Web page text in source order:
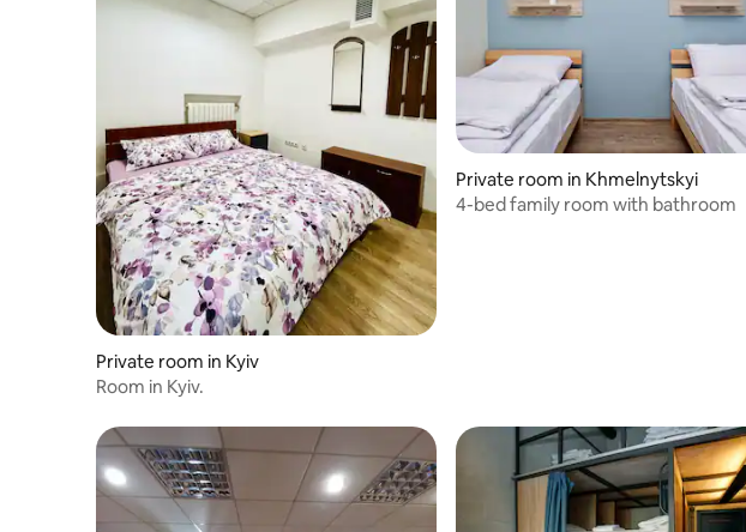
Private room in Kyiv
Room in Kyiv.
Private room in Khmelnytskyi
4-bed family room with bathroom